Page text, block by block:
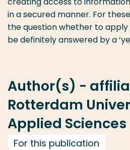
in a secured manner. For
the question whether to
be definitely answered by a
Author(s) -
Rotterdam
Applied Sciences
For this publication